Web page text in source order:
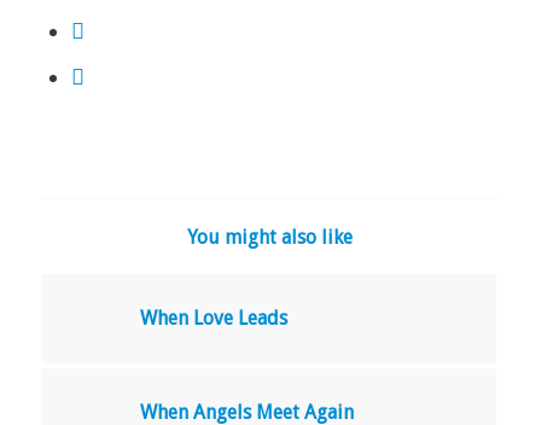
You might also like
When Love Leads
When Angels Meet Again